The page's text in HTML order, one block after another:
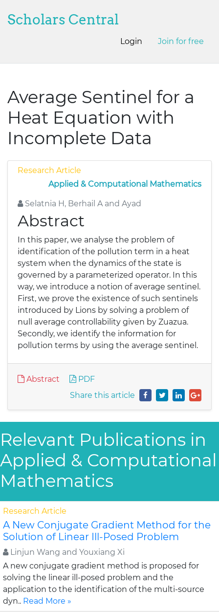
Scholars Central
Login Join for free
Average Sentinel for a
Heat Equation with
Incomplete Data
Research Article
Applied & Computational Mathematics
Selatnia H, Berhail A and Ayad
Abstract
In this paper, we analyse the problem of
identification of the pollution term in a heat
system when the dynamics of the state is
governed by a parameterized operator. In this
way, we introduce a notion of average sentinel.
First, we prove the existence of such sentinels
introduced by Lions by solving a problem of
null average controllability given by Zuazua.
Secondly, we identify the information for
pollution terms by using the average sentinel.
Abstract
PDF
Share this article
Relevant Publications in
Applied & Computational
Mathematics
Research Article
A New Conjugate Gradient Method for the
Solution of Linear Ill-Posed Problem
Linjun Wang and Youxiang Xi
A new conjugate gradient method is proposed for
solving the linear ill-posed problem and the
application to the identification of the multi-source
dyn.. Read More »